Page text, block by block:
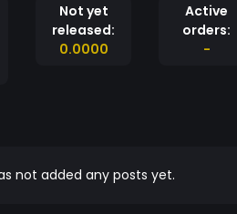
Not yet
released:
0.0000
Active
orders:
-
not added any posts yet.